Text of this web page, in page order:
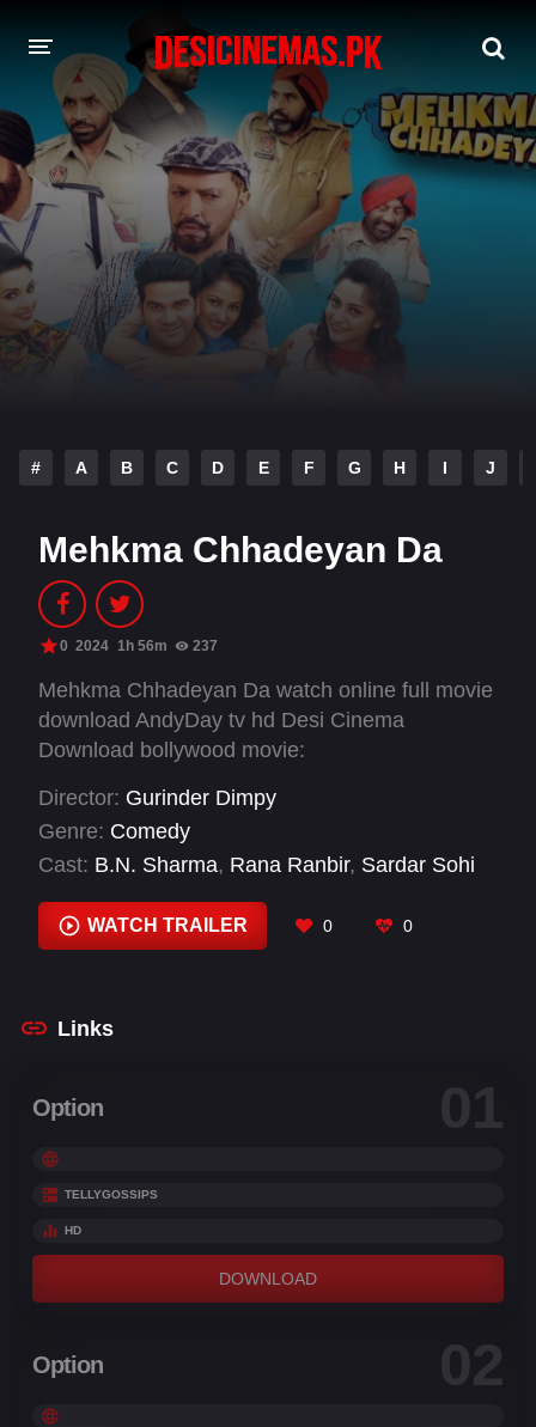
A-Z LIST
MOVIES
PLAYDESI
# A B C D E F G H I J
Mehkma Chhadeyan Da
0 2024 1h 56m 237
Mehkma Chhadeyan Da watch online full movie
download AndyDay tv hd Desi Cinema
Download bollywood movie:
Director: Gurinder Dimpy
Genre: Comedy
Cast: B.N. Sharma, Rana Ranbir, Sardar Sohi
WATCH TRAILER 0 0
Links
Option 01
TELLYGOSSIPS
HD
DOWNLOAD
Option 02